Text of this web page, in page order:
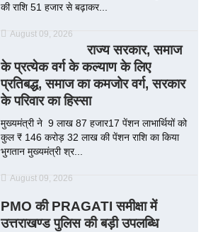
की राशि 51 हजार से बढ़ाकर...
August 09, 2026
राज्य सरकार, समाज
के प्रत्येक वर्ग के कल्याण के लिए
प्रतिबद्ध, समाज का कमजोर वर्ग, सरकार
के परिवार का हिस्सा
मुख्यमंत्री ने 9 लाख 87 हजार17 पेंशन लाभार्थियों को
कुल ₹ 146 करोड़ 32 लाख की पेंशन राशि का किया
भुगतान मुख्यमंत्री श्र...
August 09, 2026
PMO की PRAGATI समीक्षा में
उत्तराखण्ड पुलिस की बड़ी उपलब्धि